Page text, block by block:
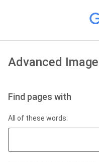
Advanced
Find pages with
All of these words: